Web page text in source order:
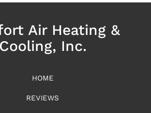
Air Heating &
Cooling, Inc.
HOME
REVIEWS